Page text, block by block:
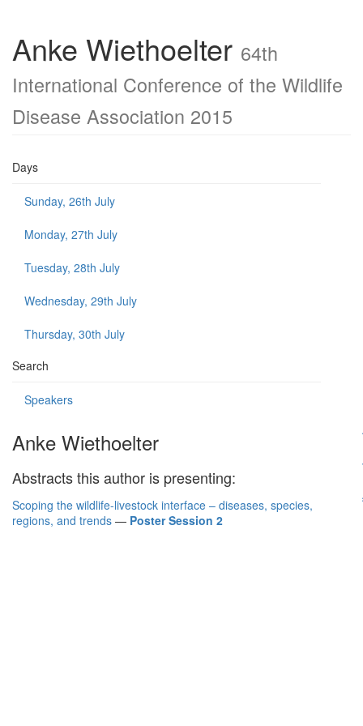
Anke Wiethoelter 64th
International Conference of the Wildlife
Disease Association 2015
Days
Sunday, 26th July
Monday, 27th July
Tuesday, 28th July
Wednesday, 29th July
Thursday, 30th July
Search
Speakers
Anke Wiethoelter
Abstracts this author is presenting:
Scoping the wildlife-livestock interface – diseases, species,
regions, and trends — Poster Session 2